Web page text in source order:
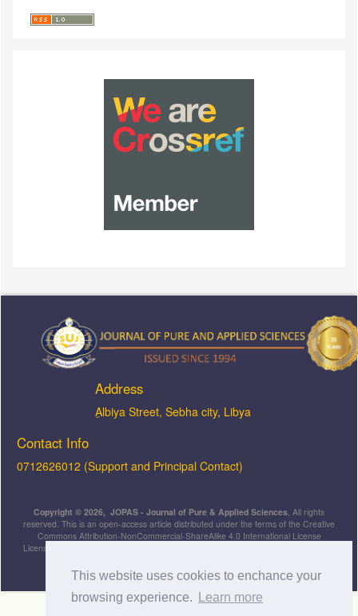
This website uses cookies to enchance your
browsing experience.
Learn more
Address
ِAlbiya Street, Sebha city, Libya
Contact Info
0712626012 (Support and Principal Contact)
Copyright © 2026, JOPAS - Journal of Pure & Applied Sciences , All rights
reserved. This is an open-access article distributed under the terms of the Creative
Commons Attribution-NonCommercial-ShareAlike 4.0 International License
Licensed under